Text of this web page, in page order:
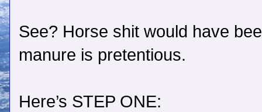
See? Horse shit would have
manure is pretentious.
Here’s STEP ONE: